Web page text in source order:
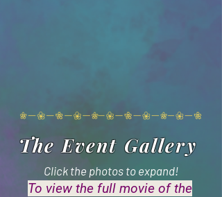
The Event Gallery
Click the photos to expand!
To view the full movie of the